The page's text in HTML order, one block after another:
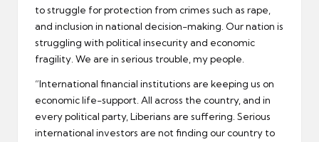
to struggle for protection from crimes such as rape,
and inclusion in national decision-making. Our nation is
struggling with political insecurity and economic
fragility. We are in serious trouble, my people.
“International financial institutions are keeping us on
economic life-support. All across the country, and in
every political party, Liberians are suffering. Serious
international investors are not finding our country to